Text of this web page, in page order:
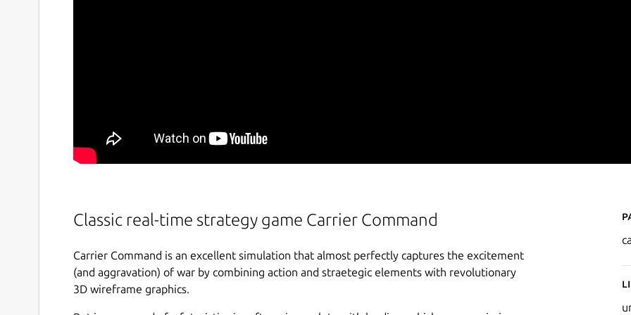
Classic real-time strategy game Carrier Command
Carrier Command is an excellent simulation that almost perfectly captures the excitement
(and aggravation) of war by combining action and straetegic elements with revolutionary
3D wireframe graphics.